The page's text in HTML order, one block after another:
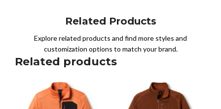
Related Products
Explore related products and find more styles and
customization options to match your brand.
Related products